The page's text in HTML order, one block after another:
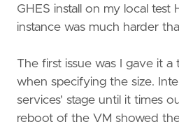
GHES install on my local
instance was much harder
The first issue was I gave it
when specifying the size.
services' stage until it times
reboot of the VM showed